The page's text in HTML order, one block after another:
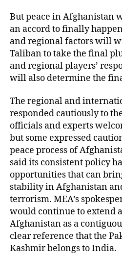
But peace in Afghanistan
an accord to finally
and regional factors will
Taliban to take the final
and regional players’
will also determine the
The regional and
responded cautiously to
officials and experts
but some expressed
peace process of
said its consistent policy
opportunities that can
stability in Afghanistan
terrorism. MEA’s
would continue to extend
Afghanistan as a
clear reference that the
Kashmir belongs to India.